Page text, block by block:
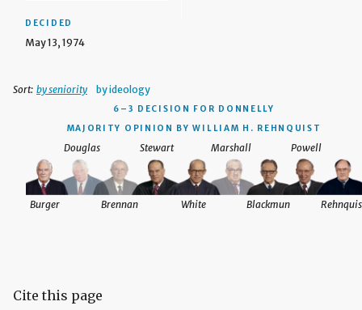
DECIDED
May 13, 1974
Sort: by seniority by ideology
6–3 DECISION FOR DONNELLY
MAJORITY OPINION BY WILLIAM H. REHNQUIST
Douglas Stewart Marshall
Brennan White
Burger Blackmun
Powell
Cite this page